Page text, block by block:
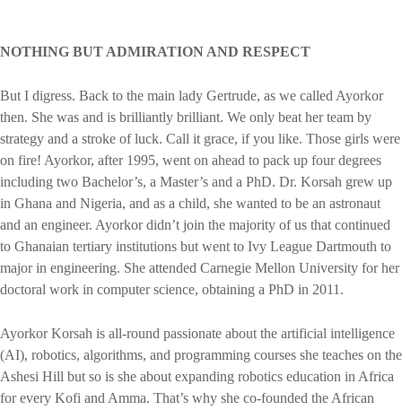
NOTHING BUT ADMIRATION AND RESPECT
But I digress. Back to the main lady Gertrude, as we called Ayorkor
then. She was and is brilliantly brilliant. We only beat her team by
strategy and a stroke of luck. Call it grace, if you like. Those girls were
on fire! Ayorkor, after 1995, went on ahead to pack up four degrees
including two Bachelor’s, a Master’s and a PhD. Dr. Korsah grew up
in Ghana and Nigeria, and as a child, she wanted to be an astronaut
and an engineer. Ayorkor didn’t join the majority of us that continued
to Ghanaian tertiary institutions but went to Ivy League Dartmouth to
major in engineering. She attended Carnegie Mellon University for her
doctoral work in computer science, obtaining a PhD in 2011.
Ayorkor Korsah is all-round passionate about the artificial intelligence
(AI), robotics, algorithms, and programming courses she teaches on the
Ashesi Hill but so is she about expanding robotics education in Africa
for every Kofi and Amma. That’s why she co-founded the African